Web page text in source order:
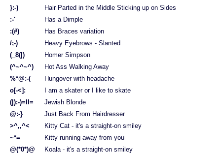
}:-)
Hair Parted in the Middle Sticking up on Sides
:-'
Has a Dimple
:(#)
Has Braces variation
/;-)
Heavy Eyebrows - Slanted
(_8(|)
Homer Simpson
(^~^~^)
Hot Ass Walking Away
%*@:-(
Hungover with headache
o[-<]:
I am a skater or I like to skate
(|):-)=II=
Jewish Blonde
@:-}
Just Back From Hairdresser
>^,,^<
Kitty Cat - it's a straight-on smiley
~*=
Kitty running away from you
@(*0*)@
Koala - it's a straight-on smiley